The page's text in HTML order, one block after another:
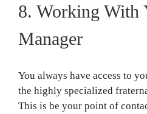
8. Working With
Manager
You always have access to
the highly specialized
This is be your point of